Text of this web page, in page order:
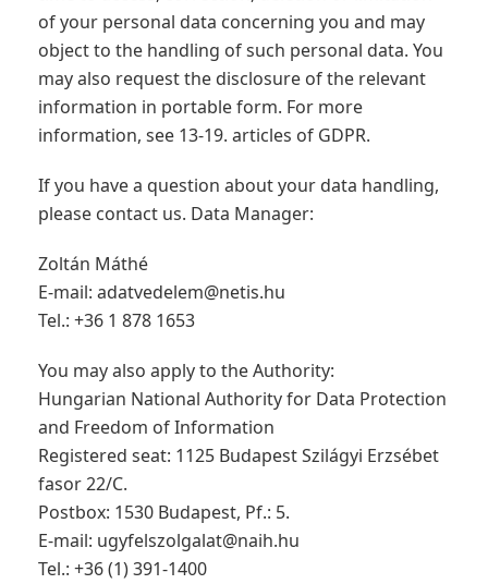
of your personal data concerning you and may
object to the handling of such personal data. You
may also request the disclosure of the relevant
information in portable form. For more
information, see 13-19. articles of GDPR.
If you have a question about your data handling,
please contact us. Data Manager:
Zoltán Máthé
E-mail: adatvedelem@netis.hu
Tel.: +36 1 878 1653
You may also apply to the Authority:
Hungarian National Authority for Data Protection
and Freedom of Information
Registered seat: 1125 Budapest Szilágyi Erzsébet
fasor 22/C.
Postbox: 1530 Budapest, Pf.: 5.
E-mail: ugyfelszolgalat@naih.hu
Tel.: +36 (1) 391-1400